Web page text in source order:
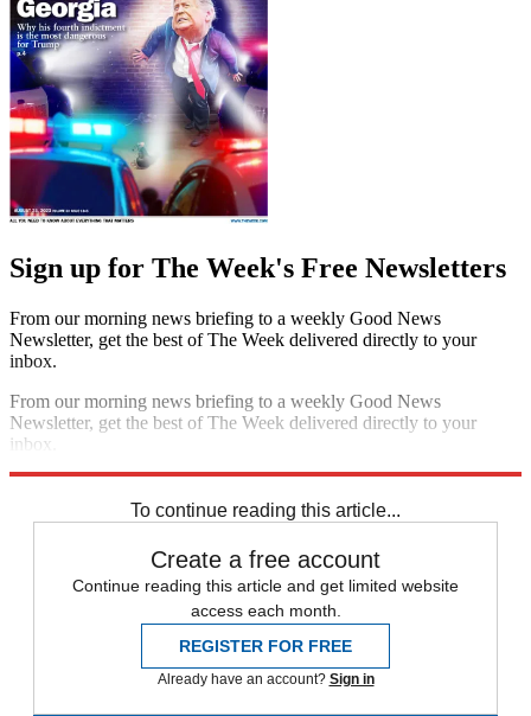
Sign up for The Week's Free Newsletters
From our morning news briefing to a weekly Good News
Newsletter, get the best of The Week delivered directly to your
inbox.
From our morning news briefing to a weekly Good News
Newsletter, get the best of The Week delivered directly to your
inbox.
To continue reading this article...
Create a free account
Continue reading this article and get limited website
access each month.
REGISTER FOR FREE
Already have an account? Sign in